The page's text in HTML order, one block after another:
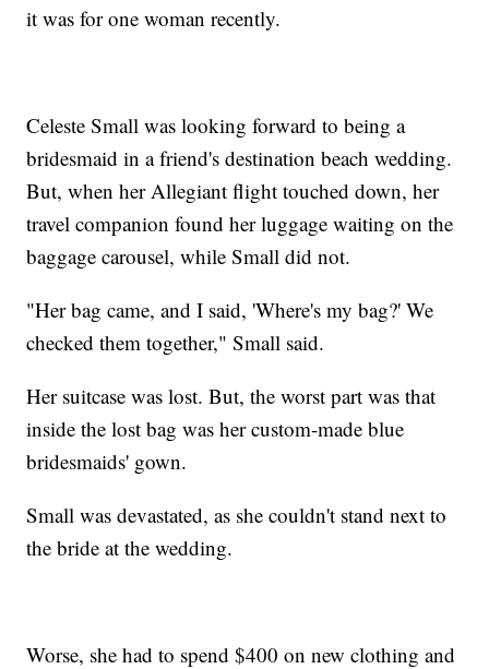
it was for one woman recently.
Celeste Small was looking forward to being a
bridesmaid in a friend's destination beach wedding.
But, when her Allegiant flight touched down, her
travel companion found her luggage waiting on the
baggage carousel, while Small did not.
"Her bag came, and I said, 'Where's my bag?' We
checked them together," Small said.
Her suitcase was lost. But, the worst part was that
inside the lost bag was her custom-made blue
bridesmaids' gown.
Small was devastated, as she couldn't stand next to
the bride at the wedding.
Worse, she had to spend $400 on new clothing and